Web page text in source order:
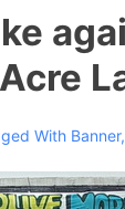
With Banner,